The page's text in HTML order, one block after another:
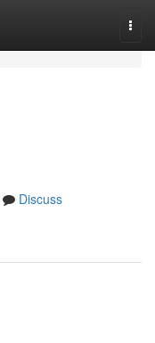
Discuss